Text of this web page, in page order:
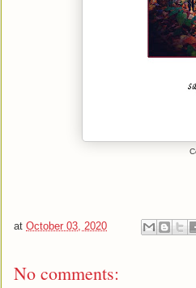
at October 03, 2020
No comments: